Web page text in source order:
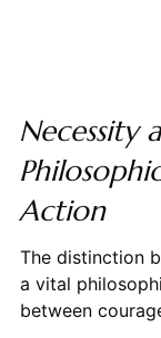
Necessity
Action
The distinction
a vital
between